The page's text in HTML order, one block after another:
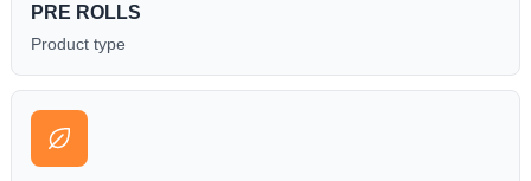
PRE ROLLS
Product type